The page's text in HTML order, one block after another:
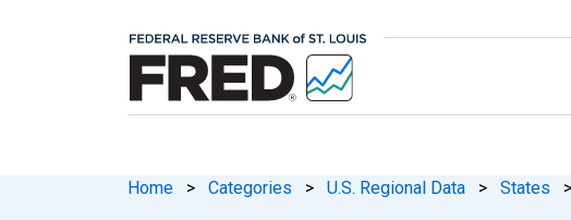
Home > Categories > U.S. Regional Data > States >